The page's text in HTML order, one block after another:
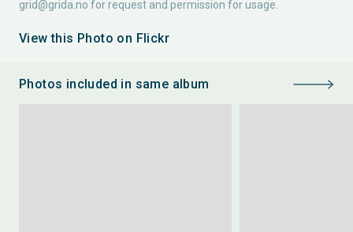
grid@grida.no for request and permission for usage.
View this Photo on Flickr
Photos included in same album